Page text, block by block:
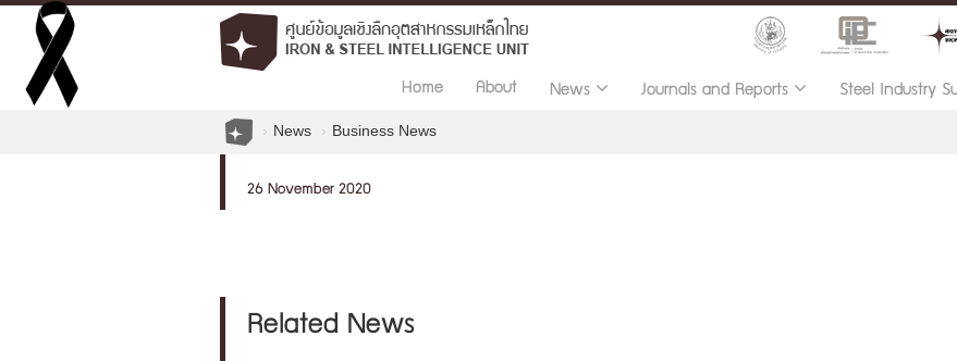
Home About News Journals and Reports Steel Industry
News Business News
26 November 2020
Related News